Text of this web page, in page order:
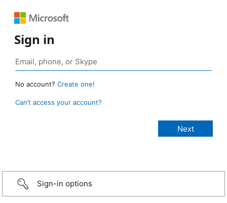
Sign in
No account? Create one!
Can’t access your account?
Sign-in options